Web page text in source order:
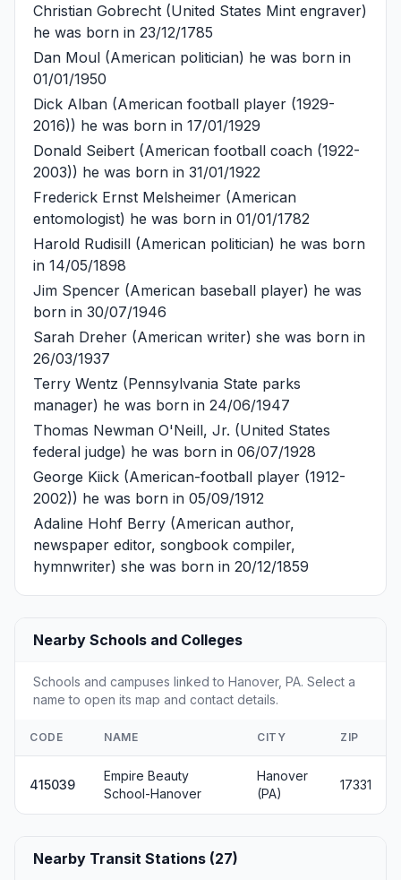
Christian Gobrecht (United States Mint engraver)
he was born in 23/12/1785
Dan Moul (American politician) he was born in
01/01/1950
Dick Alban (American football player (1929-
2016)) he was born in 17/01/1929
Donald Seibert (American football coach (1922-
2003)) he was born in 31/01/1922
Frederick Ernst Melsheimer (American
entomologist) he was born in 01/01/1782
Harold Rudisill (American politician) he was born
in 14/05/1898
Jim Spencer (American baseball player) he was
born in 30/07/1946
Sarah Dreher (American writer) she was born in
26/03/1937
Terry Wentz (Pennsylvania State parks
manager) he was born in 24/06/1947
Thomas Newman O'Neill, Jr. (United States
federal judge) he was born in 06/07/1928
George Kiick (American-football player (1912-
2002)) he was born in 05/09/1912
Adaline Hohf Berry (American author,
newspaper editor, songbook compiler,
hymnwriter) she was born in 20/12/1859
Nearby Schools and Colleges
Schools and campuses linked to Hanover, PA. Select a
name to open its map and contact details.
CODE NAME CITY ZIP
415039
Empire Beauty
School-Hanover
Hanover
(PA)
17331
Nearby Transit Stations (27)